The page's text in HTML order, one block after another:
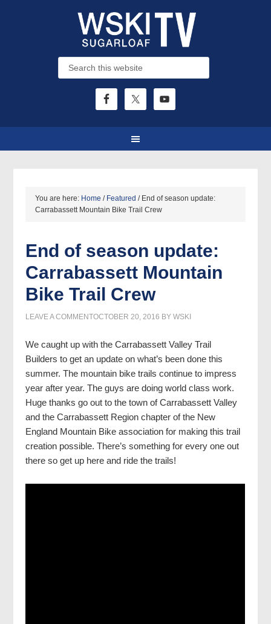
You are here: Home / Featured /End of season update:
Carrabassett Mountain Bike Trail Crew
End of season update:
Carrabassett Mountain
Bike Trail Crew
OCTOBER 20, 2016 BYWSKI
LEAVE A COMMENT
We caught up with the Carrabassett Valley Trail
Builders to get an update on what’s been done this
summer. The mountain bike trails continue to impress
year after year. The guys are doing world class work.
Huge thanks go out to the town of Carrabassett Valley
and the Carrabassett Region chapter of the New
England Mountain Bike association for making this trail
creation possible. There’s something for every one out
there so get up here and ride the trails!